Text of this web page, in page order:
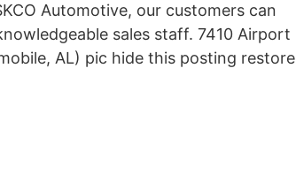
Automotive, our customers can
sales staff. 7410 Airport
AL) pic hide this posting restore